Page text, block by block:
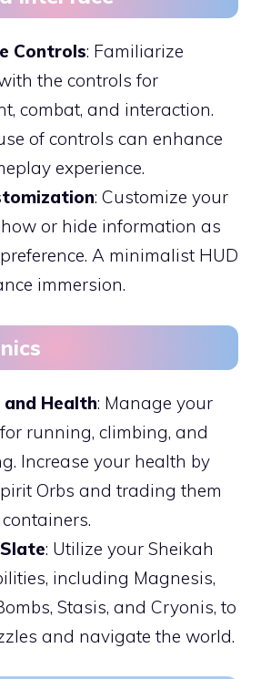
Controls: Familiarize
the controls for
combat, and interaction.
of controls can enhance
experience.
: Customize your
or hide information as
A minimalist HUD
immersion.
Health: Manage your
running, climbing, and
Increase your health by
Orbs and trading them
: Utilize your Sheikah
including Magnesis,
Stasis, and Cryonis, to
and navigate the world.